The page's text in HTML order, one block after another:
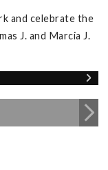
and celebrate the
J. and Marcia J.